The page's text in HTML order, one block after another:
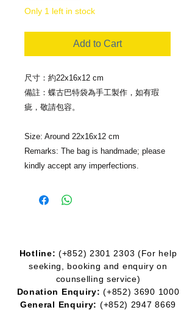
Only 1 left in stock
Add to Cart
尺寸：約22x16x12 cm
備註：蝶古巴特袋為手工製作，如有瑕
疵，敬請包容。
Size: Around 22x16x12 cm
Remarks: The bag is handmade; please
kindly accept any imperfections.
Hotline: (+852) 2301 2303 (For help
seeking, booking and enquiry on
counselling service)
Donation Enquiry: (+852)3690 1000
General Enquiry: (+852) 2947 8669